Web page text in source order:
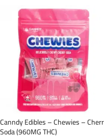
Canndy Edibles – Chewies –
Soda (960MG THC)